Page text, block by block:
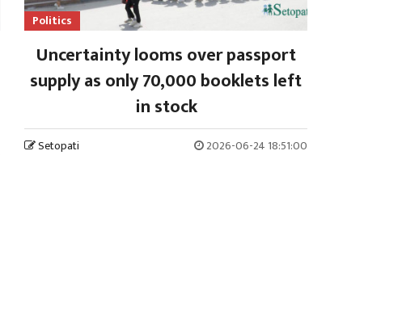
Politics
Uncertainty looms over passport
supply as only 70,000 booklets left
in stock
Setopati 2026-06-24 18:51:00